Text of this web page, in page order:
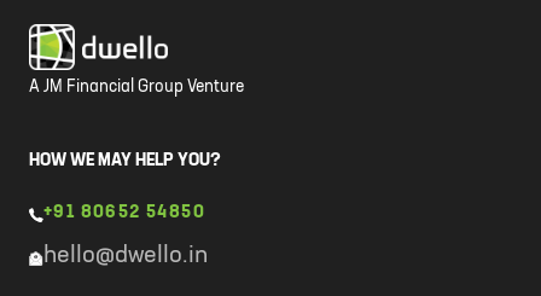
A JM Financial Group Venture
HOW WE MAY HELP YOU?
+91 80652 54850
hello@dwello.in